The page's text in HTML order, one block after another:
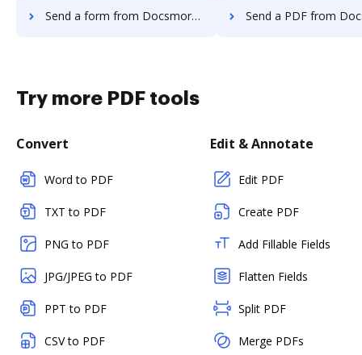
Send a form from Docsmore to DocHub Send a PDF from Docsmore
Try more PDF tools
Convert
Word to PDF
TXT to PDF
PNG to PDF
JPG/JPEG to PDF
PPT to PDF
CSV to PDF
Edit & Annotate
Edit PDF
Create PDF
Add Fillable Fields
Flatten Fields
Split PDF
Merge PDFs